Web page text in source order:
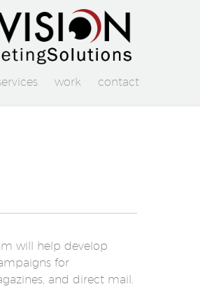
work contact
will help develop
for
and direct mail.